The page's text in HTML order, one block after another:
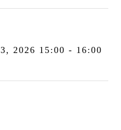
2026 15:00 - 16:00